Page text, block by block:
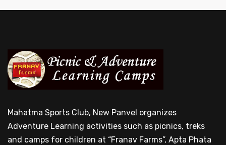
Mahatma Sports Club, New Panvel organizes
Adventure Learning activities such as picnics, treks
and camps for children at “Franav Farms”, Apta Phata